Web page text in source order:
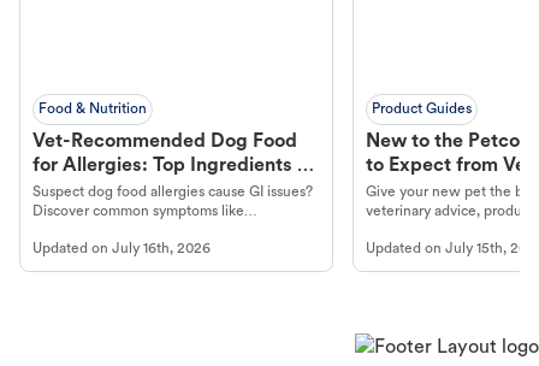
Food & Nutrition
Vet-Recommended Dog Food
for Allergies: Top Ingredients to
Look For
Suspect dog food allergies cause GI issues?
Discover common symptoms like
guidance to understand and relieve your
dog's discomfort.
Updated on July 16th, 2026
Product Guides
New to the Petco
to Expect from Vet
Product in Hand
Give your new pet the
veterinary advice,
Updated onJuly 15th,